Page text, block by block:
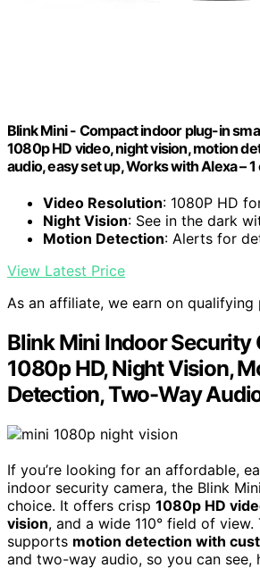
Blink Mini - Compact indoor plug-in
1080p HD video, night vision, motion
audio, easy set up, Works with Alexa –
Video Resolution: 1080P HD
Night Vision: See in the dark
Motion Detection: Alerts for
View Latest Price
As an affiliate, we earn on qualifying
Blink Mini Indoor Security
1080p HD, Night Vision,
Detection, Two-Way
If you’re looking for an affordable,
indoor security camera, the Blink
choice. It offers crisp 1080p HD
vision, and a wide 110° field of view.
supports motion detection with
and two-way audio, so you can see,